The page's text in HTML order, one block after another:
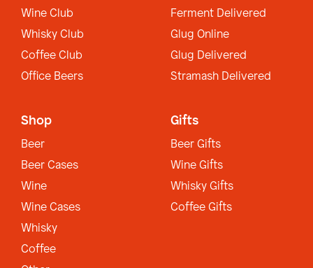
Wine Club
Whisky Club
Coffee Club
Office Beers
Ferment Delivered
Glug Online
Glug Delivered
Stramash Delivered
Shop
Beer
Beer Cases
Wine
Wine Cases
Whisky
Coffee
Gifts
Beer Gifts
Wine Gifts
Whisky Gifts
Coffee Gifts